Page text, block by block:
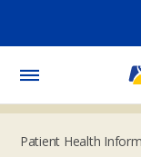
main
Patient Health